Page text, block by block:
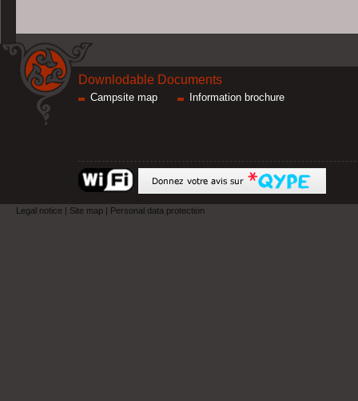
Downlodable Documents
Campsite map Information brochure
Legal notice | Site map | Personal data protection